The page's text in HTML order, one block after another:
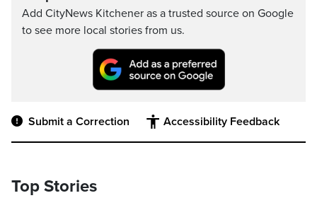
Add CityNews Kitchener as a trusted source on Google
to see more local stories from us.
Submit a Correction Accessibility Feedback
Top Stories